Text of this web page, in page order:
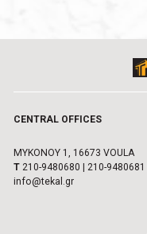
CENTRAL OFFICES
MYKONOY 1, 16673 VOULA
Τ 210-9480680 210-9480681
info@tekal.gr